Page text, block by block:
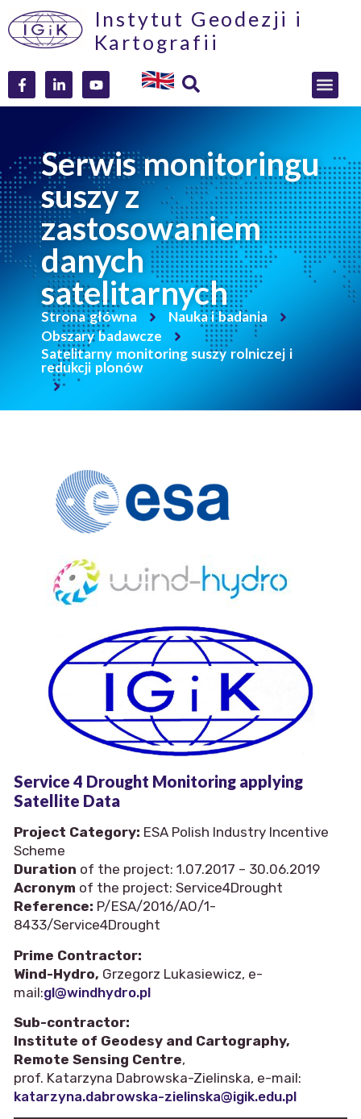
Instytut Geodezji i
Kartografii
Serwis monitoringu
suszy z
zastosowaniem
danych
satelitarnych
Strona główna
Nauka i badania
Obszary badawcze
Satelitarny monitoring suszy rolniczej i
redukcji plonów
Service 4 Drought Monitoring applying
Satellite Data
Project Category: ESA Polish Industry Incentive
Scheme
Duration of the project: 1.07.2017 – 30.06.2019
Acronym of the project: Service4Drought
Reference: P/ESA/2016/AO/1-
8433/Service4Drought
Prime Contractor:
Wind-Hydro, Grzegorz Lukasiewicz, e-
mail:gl@windhydro.pl
Sub-contractor:
Institute of Geodesy and Cartography,
Remote Sensing Centre,
prof. Katarzyna Dabrowska-Zielinska, e-mail:
katarzyna.dabrowska-zielinska@igik.edu.pl